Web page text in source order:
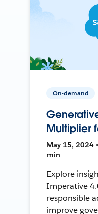
On-demand
Multiplier
May 15, 2024
min
Explore
Imperative
responsible
improve